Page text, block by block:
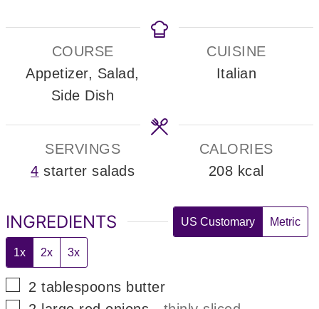
COURSE
Appetizer, Salad,
Side Dish
CUISINE
Italian
SERVINGS
4 starter salads
CALORIES
208 kcal
INGREDIENTS US Customary Metric
1x 2x 3x
▢
2 tablespoons butter